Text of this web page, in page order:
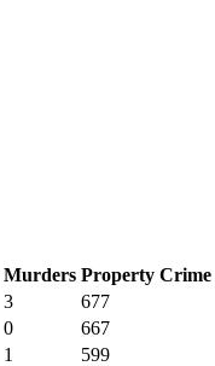
Murders Property Crime
3 677
0 667
1 599